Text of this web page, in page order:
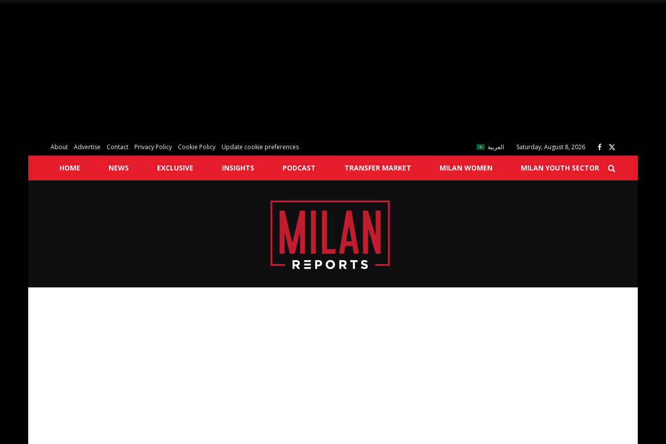
About Advertise Contact Privacy Policy Cookie Policy Update cookie preferences العربية Saturday, August 8, 2026
HOME NEWS EXCLUSIVE INSIGHTS PODCAST TRANSFER MARKET MILAN WOMEN MILAN YOUTH SECTOR